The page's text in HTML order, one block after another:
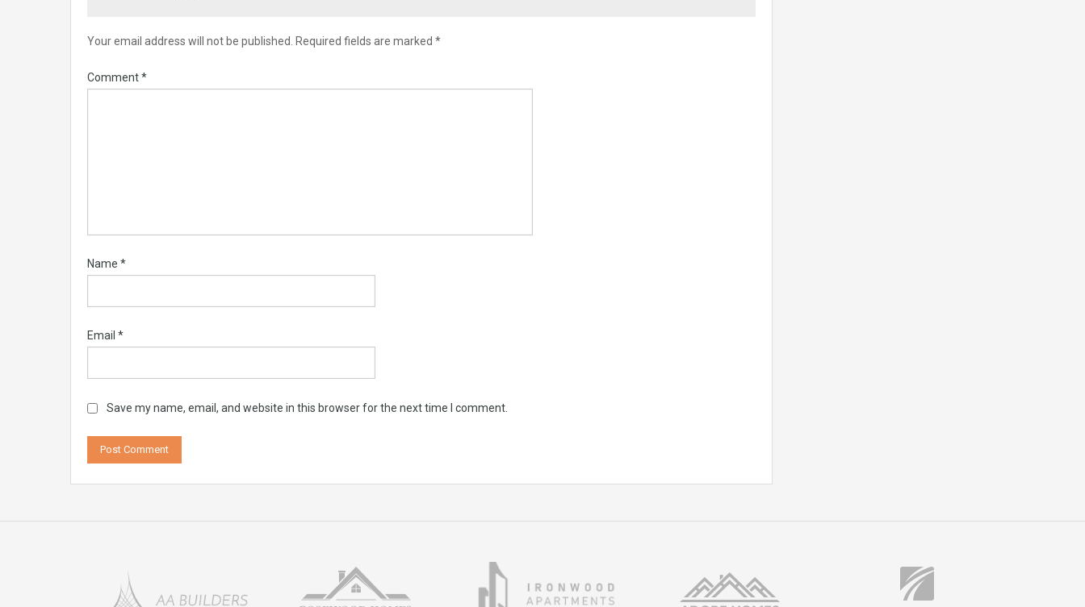
Your email address will not be published. Required fields are marked *
Comment*
Name *
Email *
Save my name, email, and website in this browser for the next time I comment.